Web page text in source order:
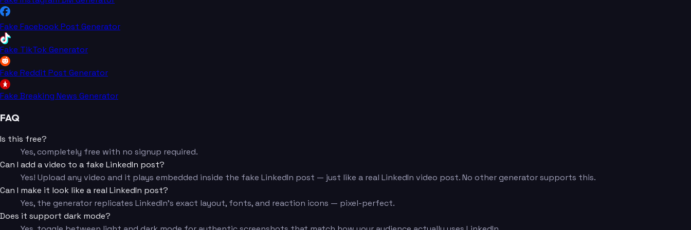
Fake Facebook Post Generator
Fake TikTok Generator
Fake Reddit Post Generator
Fake Breaking News Generator
FAQ
Is this free?
Yes, completely free with no signup required.
Can I add a video to a fake LinkedIn post?
Yes! Upload any video and it plays embedded inside the fake LinkedIn post — just like a real LinkedIn video post. No other generator supports this.
Can I make it look like a real LinkedIn post?
Yes, the generator replicates LinkedIn's exact layout, fonts, and reaction icons — pixel-perfect.
Does it support dark mode?